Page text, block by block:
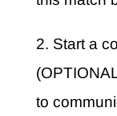
2. Start a
to